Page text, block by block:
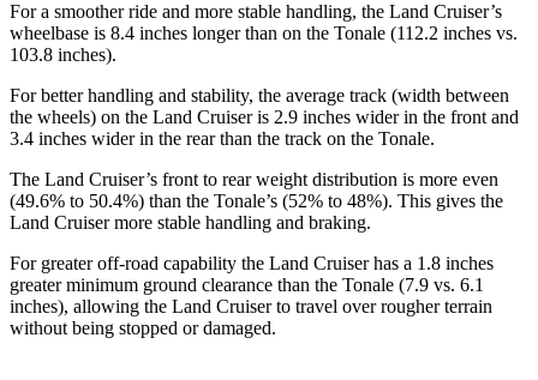
For a smoother ride and more stable handling, the Land Cruiser’s
wheelbase is 8.4 inches longer than on the Tonale (112.2 inches vs.
103.8 inches).
For better handling and stability, the average track (width between
the wheels) on the Land Cruiser is 2.9 inches wider in the front and
3.4 inches wider in the rear than the track on the Tonale.
The Land Cruiser’s front to rear weight distribution is more even
(49.6% to 50.4%) than the Tonale’s (52% to 48%). This gives the
Land Cruiser more stable handling and braking.
For greater off-road capability the Land Cruiser has a 1.8 inches
greater minimum ground clearance than the Tonale (7.9 vs. 6.1
inches), allowing the Land Cruiser to travel over rougher terrain
without being stopped or damaged.